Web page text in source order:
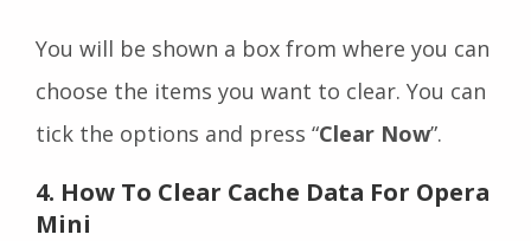
You will be shown a box from where you can
choose the items you want to clear. You can
tick the options and press “Clear Now”.
4. How To Clear Cache Data For Opera
Mini